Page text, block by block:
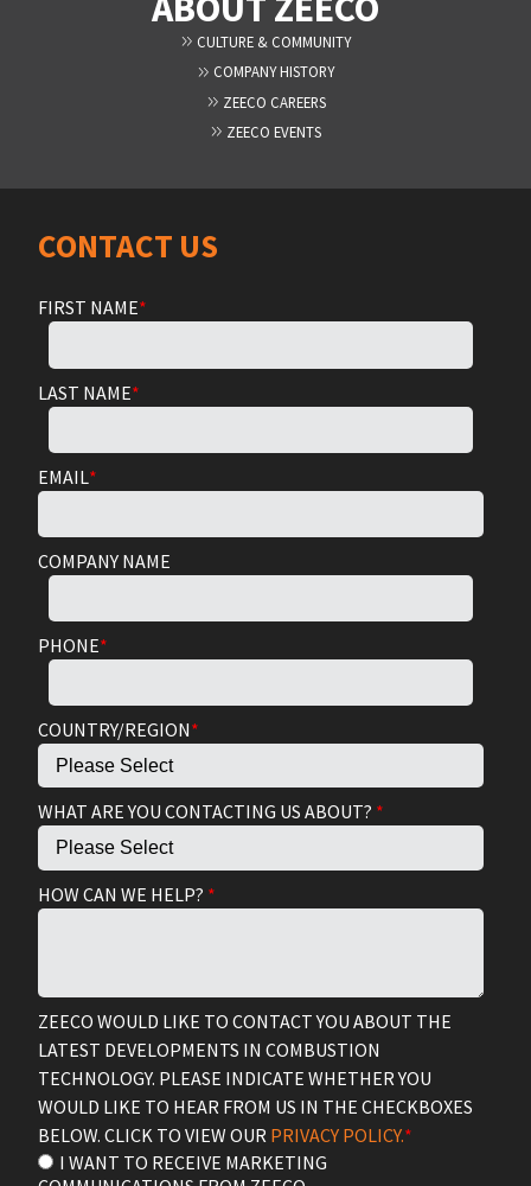
CULTURE & COMMUNITY
COMPANY HISTORY
ZEECO CAREERS
ZEECO EVENTS
CONTACT US
FIRST NAME*
LAST NAME*
EMAIL*
COMPANY NAME
PHONE*
COUNTRY/REGION*
WHAT ARE YOU CONTACTING US ABOUT? *
HOW CAN WE HELP? *
ZEECO WOULD LIKE TO CONTACT YOU ABOUT THE
LATEST DEVELOPMENTS IN COMBUSTION
TECHNOLOGY. PLEASE INDICATE WHETHER YOU
WOULD LIKE TO HEAR FROM US IN THE CHECKBOXES
BELOW. CLICK TO VIEW OUR PRIVACY POLICY.*
I WANT TO RECEIVE MARKETING